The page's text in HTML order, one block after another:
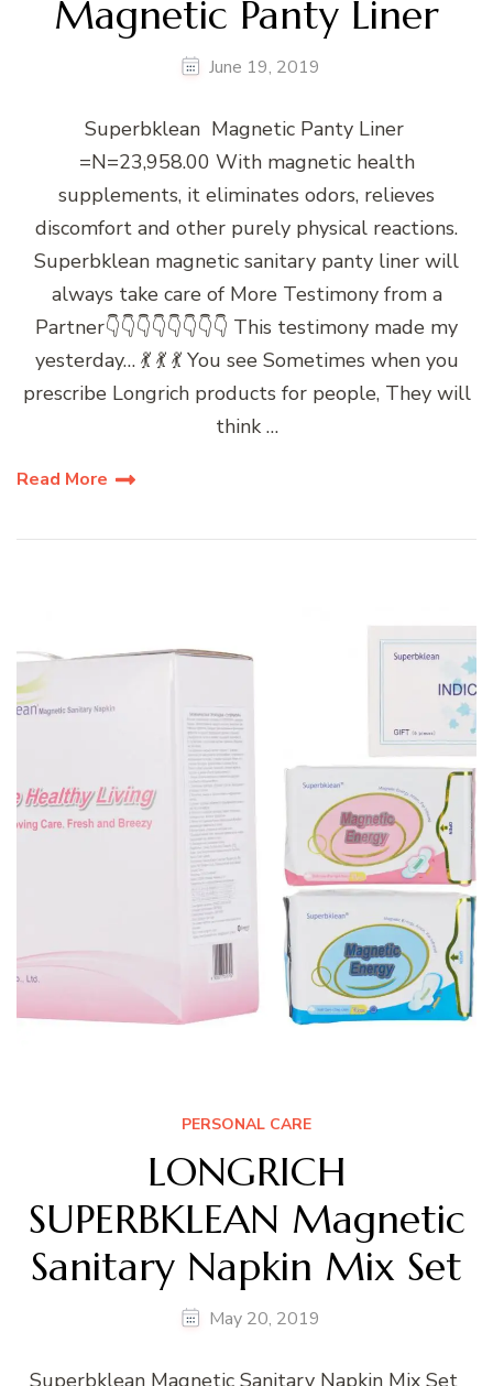
Magnetic Panty Liner
June 19, 2019
Superbklean Magnetic Panty Liner
=N=23,958.00 With magnetic health
supplements, it eliminates odors, relieves
discomfort and other purely physical reactions.
Superbklean magnetic sanitary panty liner will
always take care of More Testimony from a
Partner👇👇👇👇👇👇👇👇 This testimony made my
yesterday… 💃 💃 💃 You see Sometimes when you
prescribe Longrich products for people, They will
think …
Read More
PERSONAL CARE
LONGRICH
SUPERBKLEAN Magnetic
Sanitary Napkin Mix Set
May 20, 2019
Superbklean Magnetic Sanitary Napkin Mix Set